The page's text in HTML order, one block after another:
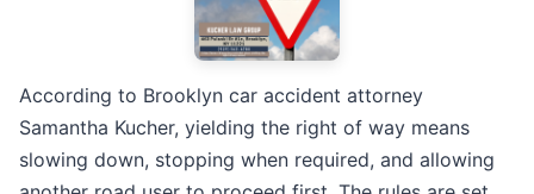
According to Brooklyn car accident attorney
Samantha Kucher, yielding the right of way means
slowing down, stopping when required, and allowing